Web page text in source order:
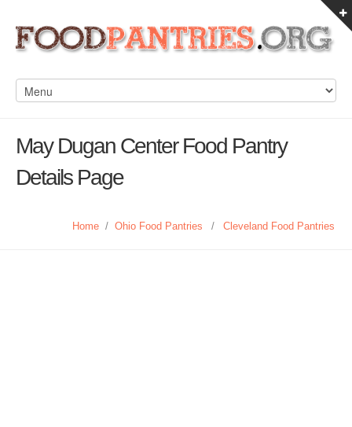
May Dugan Center Food Pantry
Details Page
Home / Ohio Food Pantries / Cleveland Food Pantries